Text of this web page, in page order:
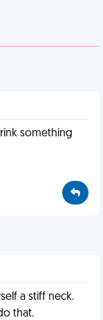
something
a stiff neck.
that.